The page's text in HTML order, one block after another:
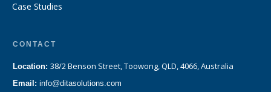
Case Studies
CONTACT
Location: 38/2 Benson Street, Toowong, QLD, 4066, Australia
Email: info@ditasolutions.com